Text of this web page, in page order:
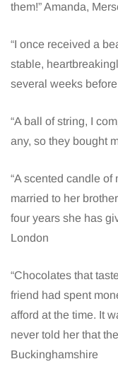
them!” Amanda,
“I once received a
stable,
several weeks
“A ball of string, I
any, so they bought
“A scented candle of
married to her
four years she has
London
“Chocolates that
friend had spent
afford at the time. It
never told her that
Buckinghamshire